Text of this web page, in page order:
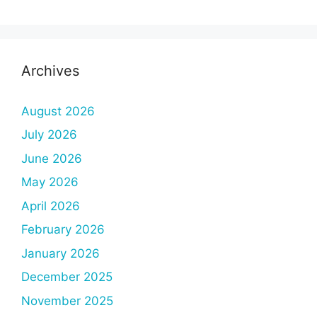
Archives
August 2026
July 2026
June 2026
May 2026
April 2026
February 2026
January 2026
December 2025
November 2025